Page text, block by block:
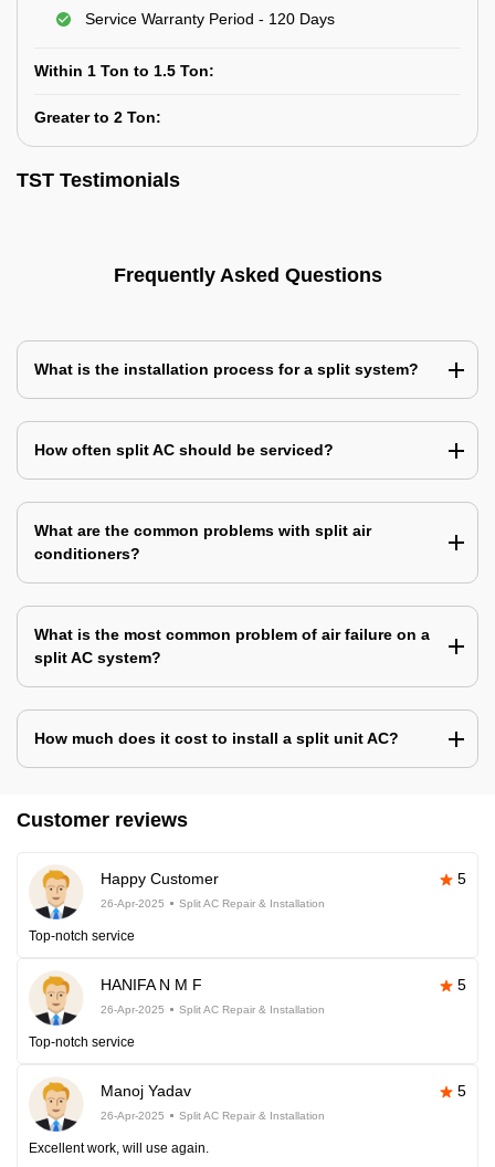
Service Warranty Period - 120 Days
Within 1 Ton to 1.5 Ton:
Greater to 2 Ton:
TST Testimonials
Frequently Asked Questions
What is the installation process for a split system?
How often split AC should be serviced?
What are the common problems with split air
conditioners?
What is the most common problem of air failure on a
split AC system?
How much does it cost to install a split unit AC?
Customer reviews
Happy Customer 5
26-Apr-2025 Split AC Repair & Installation
Top-notch service
HANIFA N M F 5
26-Apr-2025 Split AC Repair & Installation
Top-notch service
Manoj Yadav 5
26-Apr-2025 Split AC Repair & Installation
Excellent work, will use again.